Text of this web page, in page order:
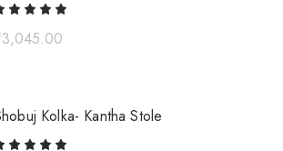
3,045.00
Shobuj Kolka- Kantha Stole